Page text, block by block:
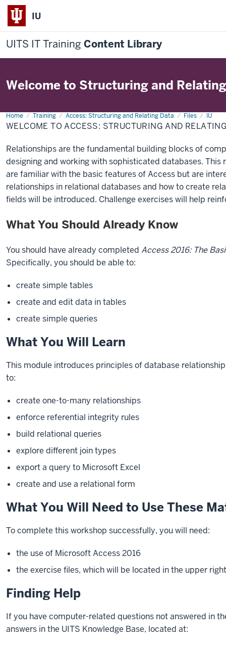
IU
UITS IT Training Content Library
Welcome to Structuring and
Home Training Access: Structuring and Relating Data Files IU
Welcome
to
Access:
and
Relating
Data
WELCOME TO ACCESS: STRUCTURING AND
Relationships are the fundamental building blocks of
designing and working with sophisticated databases.
are familiar with the basic features of Access but are
relationships in relational databases and how to create
fields will be introduced. Challenge exercises will help
What You Should Already Know
You should have already completed Access 2016: The
Specifically, you should be able to:
create simple tables
create and edit data in tables
create simple queries
What You Will Learn
This module introduces principles of database
to:
create one-to-many relationships
enforce referential integrity rules
build relational queries
explore different join types
export a query to Microsoft Excel
create and use a relational form
What You Will Need to Use These
To complete this workshop successfully, you will need:
the use of Microsoft Access 2016
the exercise files, which will be located in the upper
Finding Help
If you have computer-related questions not answered in
answers in the UITS Knowledge Base, located at: